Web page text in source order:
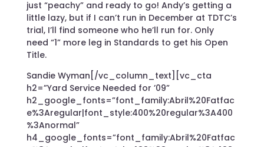
just “peachy” and ready to go! Andy’s getting a
little lazy, but if I can’t run in December at TDTC’s
trial, I’ll find someone who he’ll run for. Only
need “1” more leg in Standards to get his Open
Title.
Sandie Wyman[/vc_column_text][vc_cta
h2=”Yard Service Needed for ’09”
h2_google_fonts=”font_family:Abril%20Fatfac
e%3Aregular|font_style:400%20regular%3A400
%3Anormal”
h4_google_fonts=”font_family:Abril%20Fatfac